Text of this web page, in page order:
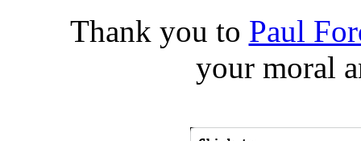
Thank you to Paul
your moral